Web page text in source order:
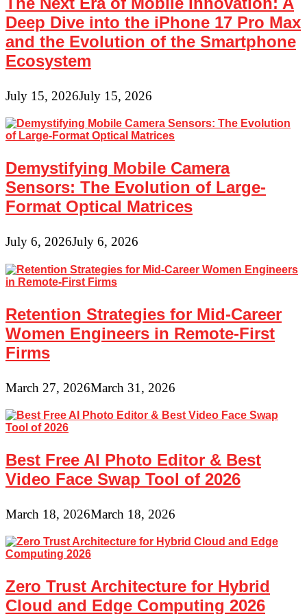
Deep Dive into the iPhone 17 Pro Max
and the Evolution of the Smartphone
Ecosystem
July 15, 2026July 15, 2026
Demystifying Mobile Camera
Sensors: The Evolution of Large-
Format Optical Matrices
July 6, 2026July 6, 2026
Retention Strategies for Mid-Career
Women Engineers in Remote-First
Firms
March 27, 2026March 31, 2026
Best Free AI Photo Editor & Best
Video Face Swap Tool of 2026
March 18, 2026March 18, 2026
Zero Trust Architecture for Hybrid
Cloud and Edge Computing 2026